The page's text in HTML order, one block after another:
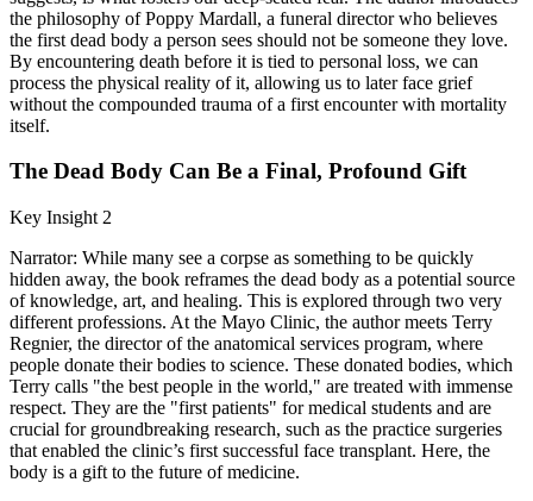
the philosophy of Poppy Mardall, a funeral director who believes
the first dead body a person sees should not be someone they love.
By encountering death before it is tied to personal loss, we can
process the physical reality of it, allowing us to later face grief
without the compounded trauma of a first encounter with mortality
itself.
The Dead Body Can Be a Final, Profound Gift
Key Insight 2
Narrator: While many see a corpse as something to be quickly
hidden away, the book reframes the dead body as a potential source
of knowledge, art, and healing. This is explored through two very
different professions. At the Mayo Clinic, the author meets Terry
Regnier, the director of the anatomical services program, where
people donate their bodies to science. These donated bodies, which
Terry calls "the best people in the world," are treated with immense
respect. They are the "first patients" for medical students and are
crucial for groundbreaking research, such as the practice surgeries
that enabled the clinic’s first successful face transplant. Here, the
body is a gift to the future of medicine.